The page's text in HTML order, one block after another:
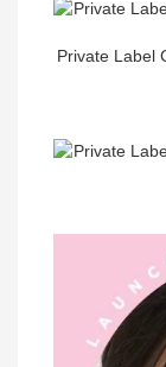
Private Label